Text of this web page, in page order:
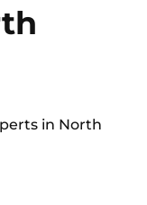
in North